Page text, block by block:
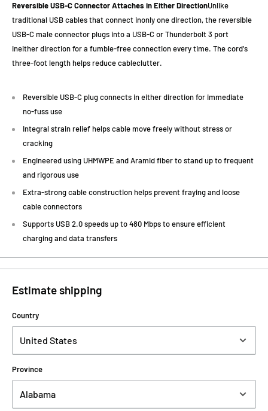
Reversible USB-C Connector Attaches in Either DirectionUnlike
traditional USB cables that connect inonly one direction, the reversible
USB-C male connector plugs into a USB-C or Thunderbolt 3 port
ineither direction for a fumble-free connection every time. The cord's
three-foot length helps reduce cableclutter.
Reversible USB-C plug connects in either direction for immediate
no-fuss use
Integral strain relief helps cable move freely without stress or
cracking
Engineered using UHMWPE and Aramid fiber to stand up to frequent
and rigorous use
Extra-strong cable construction helps prevent fraying and loose
cable connectors
Supports USB 2.0 speeds up to 480 Mbps to ensure efficient
charging and data transfers
Estimate shipping
Country
Province